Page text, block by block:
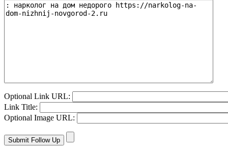
Optional Link URL:
Link Title:
Optional Image URL: